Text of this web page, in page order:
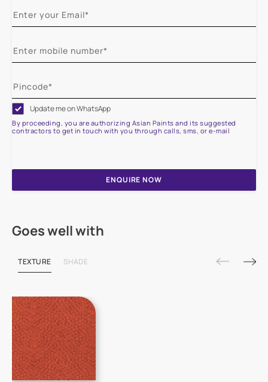
Update me on WhatsApp
By proceeding, you are authorizing Asian Paints and its suggested
contractors to get in touch with you through calls, sms, or e-mail
ENQUIRE NOW
Goes well with
TEXTURE SHADE